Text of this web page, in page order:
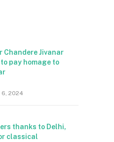
Chandere Jivanar
to pay homage to
6, 2024
thanks to Delhi,
classical